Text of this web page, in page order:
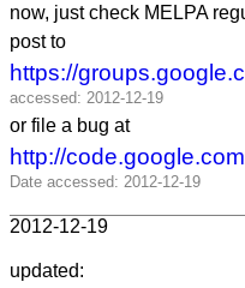
now, just check MELPA
post to
https://
or file a bug at
http://
2012-12-19
updated: